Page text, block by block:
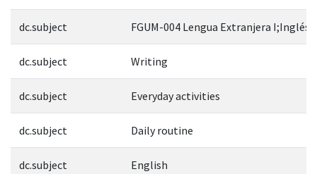
dc.subject FGUM-004 Lengua Extranjera I;Inglés
dc.subject Writing
dc.subject Everyday activities
dc.subject Daily routine
dc.subject English